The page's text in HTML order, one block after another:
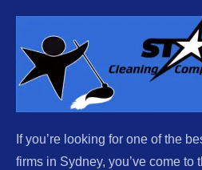
If you’re looking for one of the
firms in Sydney, you’ve come to